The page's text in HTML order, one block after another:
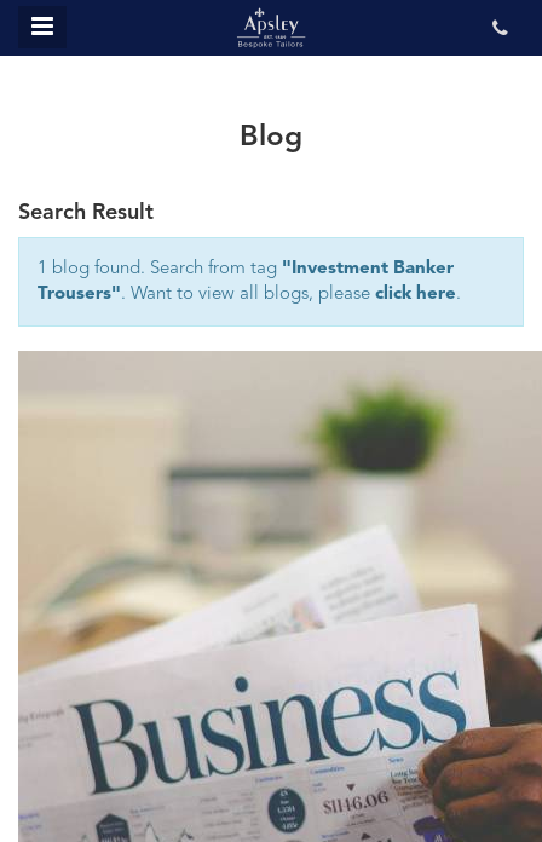
MENU
GALLERY
CONTACT US
Blog
Search Result
1 blog found. Search from tag "Investment Banker
Trousers". Want to view all blogs, please click here.